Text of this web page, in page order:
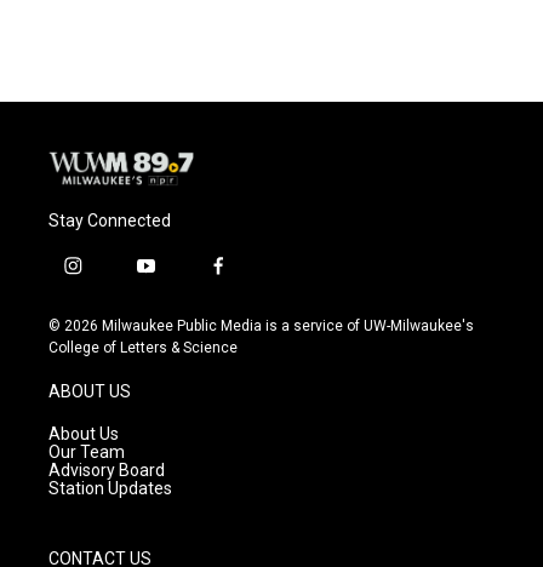
Stay Connected
i
s
t
g
r
a
m
y
u
t
f
c
e
© 2026 Milwaukee Public Media is a service of UW-Milwaukee's
College of Letters & Science
ABOUT US
About Us
Our Team
Advisory Board
Station Updates
CONTACT US